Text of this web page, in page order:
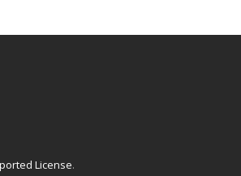
License.